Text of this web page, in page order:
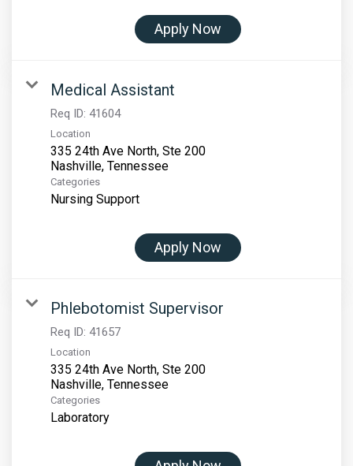
Apply Now
Medical Assistant
Req ID: 41604
Location
335 24th Ave North, Ste 200
Categories
Nursing Support
Apply Now
Phlebotomist Supervisor
Req ID: 41657
Location
335 24th Ave North, Ste 200
Categories
Laboratory